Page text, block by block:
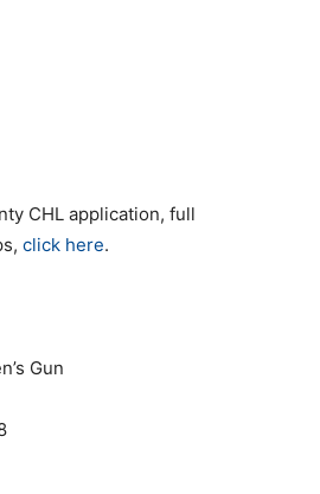
CHL application, full
click here.
Gun